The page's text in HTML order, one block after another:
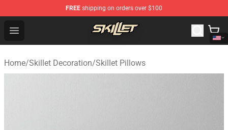
FREE shipping on orders over $100
Open menu
Skillet Shop - Official Skillet Merchandise Store
Home/Skillet Decoration/Skillet Pillows